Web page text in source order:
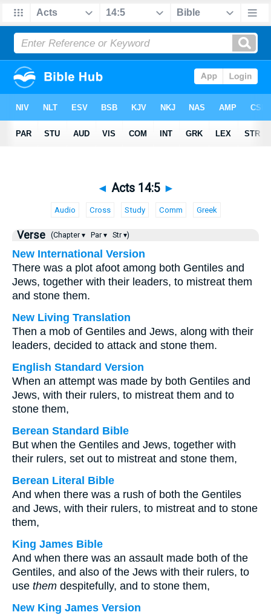
◄ Acts 14:5 ►
Audio Cross Study Comm Greek
Verse (Chapter ▾ Par ▾ Str ▾)
New International Version
There was a plot afoot among both Gentiles and
Jews, together with their leaders, to mistreat them
and stone them.
New Living Translation
Then a mob of Gentiles and Jews, along with their
leaders, decided to attack and stone them.
English Standard Version
When an attempt was made by both Gentiles and
Jews, with their rulers, to mistreat them and to
stone them,
Berean Standard Bible
But when the Gentiles and Jews, together with
their rulers, set out to mistreat and stone them,
Berean Literal Bible
And when there was a rush of both the Gentiles
and Jews, with their rulers, to mistreat and to stone
them,
King James Bible
And when there was an assault made both of the
Gentiles, and also of the Jews with their rulers, to
use them despitefully, and to stone them,
New King James Version